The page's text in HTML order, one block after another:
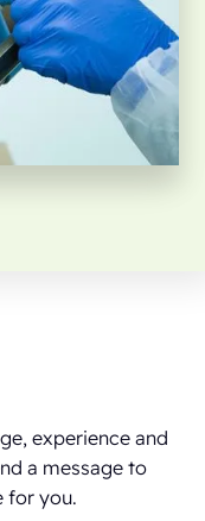
experience and
a message to
for you.